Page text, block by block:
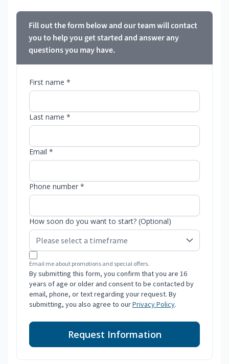
Fill out the form below and our team will contact
you to help you get started and answer any
questions you may have.
First name *
Last name *
Email *
Phone number *
How soon do you want to start? (Optional)
Email me about promotions and special offers.
By submitting this form, you confirm that you are 16
years of age or older and consent to be contacted by
email, phone, or text regarding your request. By
submitting, you also agree to ourPrivacy Policy.
Request Information